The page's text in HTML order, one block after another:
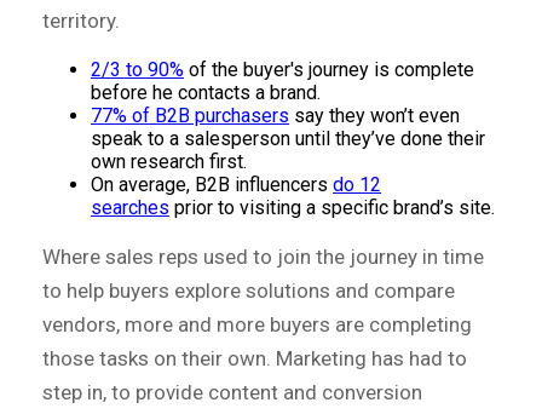
territory.
2/3 to 90% of the buyer's journey is complete
before he contacts a brand.
77% of B2B purchasers say they won’t even
speak to a salesperson until they’ve done their
own research first.
On average, B2B influencers do 12
searches prior to visiting a specific brand’s site.
Where sales reps used to join the journey in time
to help buyers explore solutions and compare
vendors, more and more buyers are completing
those tasks on their own. Marketing has had to
step in, to provide content and conversion